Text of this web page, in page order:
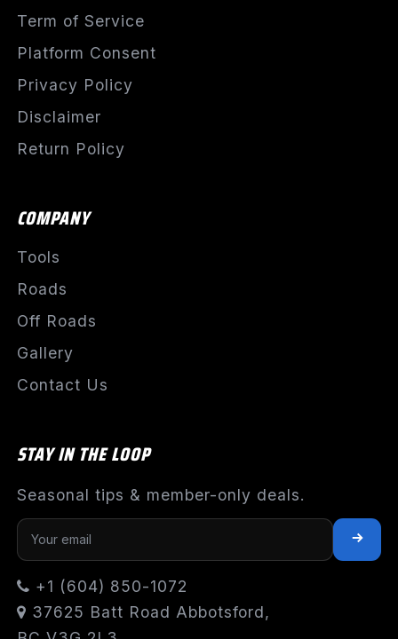
Term of Service
Platform Consent
Privacy Policy
Disclaimer
Return Policy
COMPANY
Tools
Roads
Off Roads
Gallery
Contact Us
STAY IN THE LOOP
Seasonal tips & member-only deals.
+1 (604) 850-1072
37625 Batt Road Abbotsford,